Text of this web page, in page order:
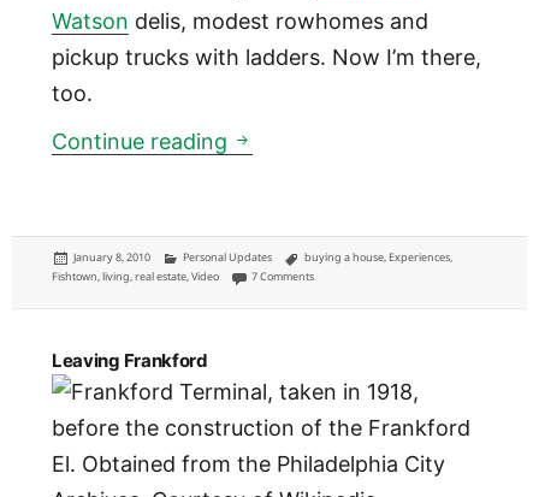
Watson delis, modest rowhomes and
pickup trucks with ladders. Now I’m there,
too.
Continue reading Welcome to Fishtown
Posted
on
January 8, 2010 Categories
Personal Updates Tags
buying a house, Experiences,
Fishtown,living,real estate,Video 7 Commentson Welcome to Fishtown
Leaving Frankford